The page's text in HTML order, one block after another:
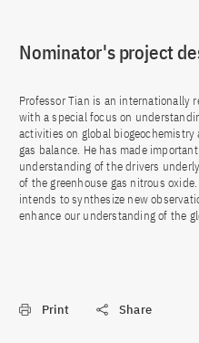
Nominator's project
Professor Tian is an internationally
with a special focus on
activities on global
gas balance. He has made
understanding of the drivers
of the greenhouse gas nitrous
intends to synthesize new
enhance our understanding of the
Print Share